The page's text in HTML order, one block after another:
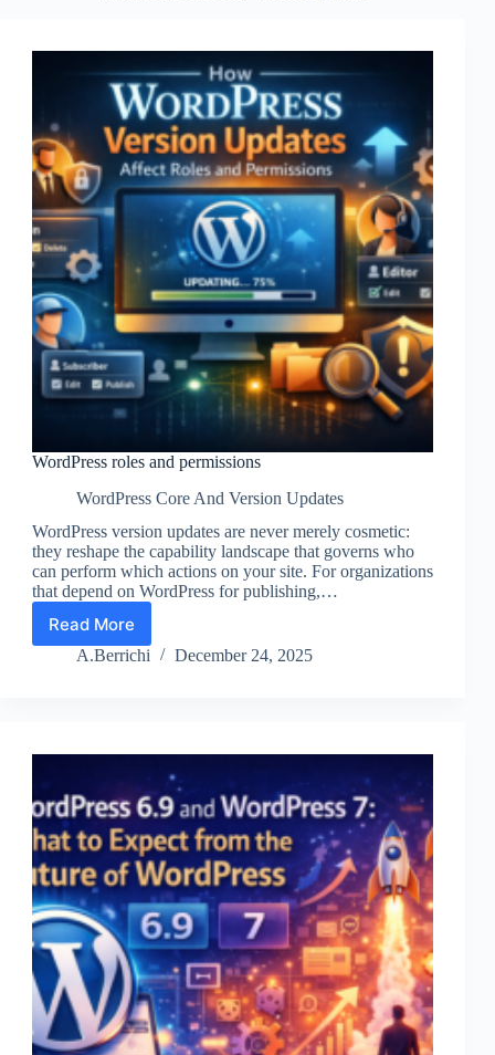
WordPress roles and permissions
WordPress Core And Version Updates
WordPress version updates are never merely cosmetic:
they reshape the capability landscape that governs who
can perform which actions on your site. For organizations
that depend on WordPress for publishing,…
Read More
WordPress
roles
A.Berrichi December 24, 2025